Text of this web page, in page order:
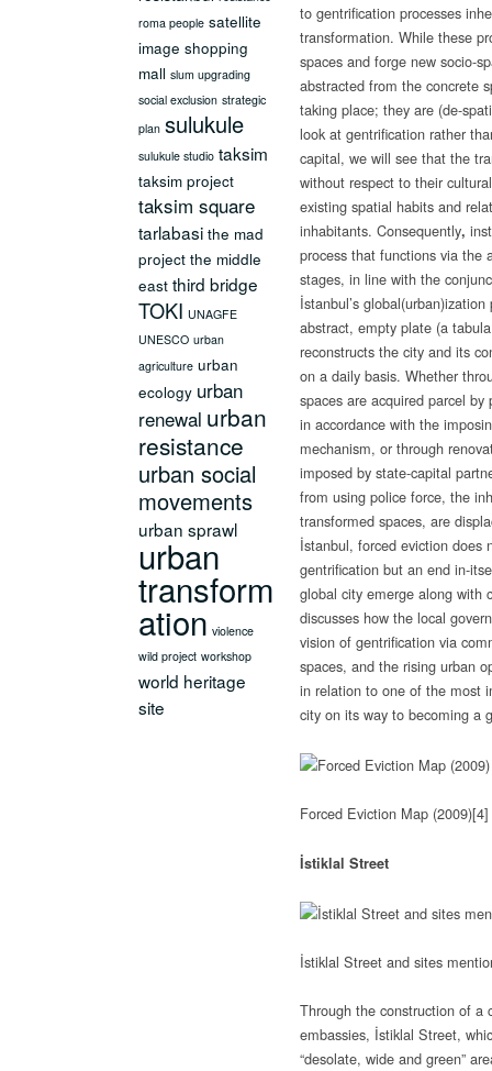
to gentrification processes
transformation. While these
spaces and forge new socio-
abstracted from the concrete
taking place; they are (de-
look at gentrification rather
capital, we will see that the
without respect to their
existing spatial habits and
inhabitants. Consequently,
process that functions via the
stages, in line with the
İstanbul’s
abstract, empty plate (a
reconstructs the city and its
on a daily basis. Whether
spaces are acquired parcel
in accordance with the
mechanism, or through
imposed by state-capital
from using police force, the
transformed spaces, are
İstanbul, forced eviction does
gentrification but an end in-
global city emerge along with
discusses how the local
vision of gentrification via
spaces, and the rising urban
in relation to one of the most
city on its way to becoming a
Forced Eviction Map (2009)[4]
İstiklal Street
İstiklal Street and sites
Through the construction of a
embassies, İstiklal Street,
“desolate, wide and green”
roma people satellite
image shopping
mall slum upgrading
social exclusion strategic
plan sulukule
sulukule studio taksim
taksim project
taksim square
tarlabasi the mad
project the middle
east third bridge
TOKI UNAGFE
UNESCO urban
agriculture urban
ecology urban
renewal urban
resistance
urban social
movements
urban sprawl
urban
transform
ation violence
wild project workshop
world heritage
site